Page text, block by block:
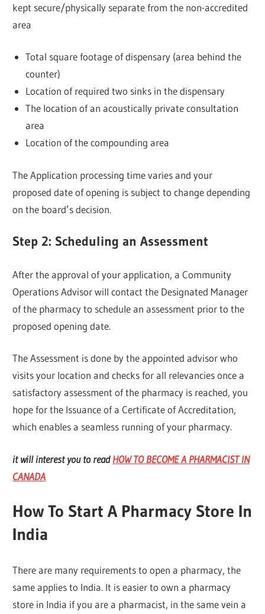
kept secure/physically separate from the non-accredited
area
Total square footage of dispensary (area behind the
counter)
Location of required two sinks in the dispensary
The location of an acoustically private consultation
area
Location of the compounding area
The Application processing time varies and your
proposed date of opening is subject to change depending
on the board’s decision.
Step 2: Scheduling an Assessment
After the approval of your application, a Community
Operations Advisor will contact the Designated Manager
of the pharmacy to schedule an assessment prior to the
proposed opening date.
The Assessment is done by the appointed advisor who
visits your location and checks for all relevancies once a
satisfactory assessment of the pharmacy is reached, you
hope for the Issuance of a Certificate of Accreditation,
which enables a seamless running of your pharmacy.
it will interest you to readHOW TO BECOME A PHARMACIST IN
CANADA
How To Start A Pharmacy Store In
India
There are many requirements to open a pharmacy, the
same applies to India. It is easier to own a pharmacy
store in India if you are a pharmacist, in the same vein a